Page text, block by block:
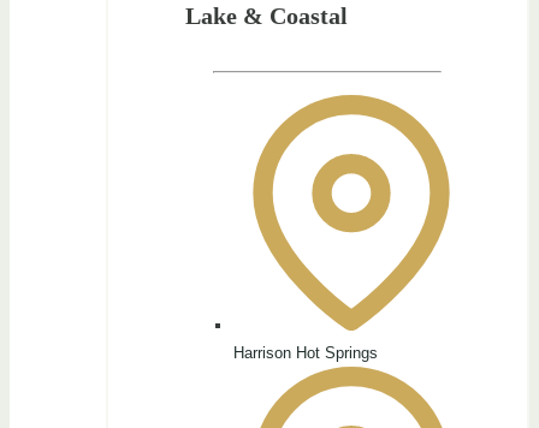
Lake & Coastal
Harrison Hot Springs